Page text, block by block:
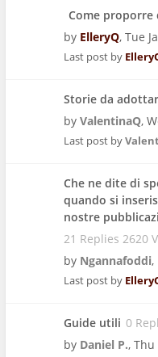
Come proporre
by ElleryQ, Tue
Last post by
Storie da
by ValentinaQ,
Last post by
Che ne dite di
quando si
nostre
21 Replies 2620
by Ngannafoddi,
Last post by
Guide utili 0
by Daniel P., Thu